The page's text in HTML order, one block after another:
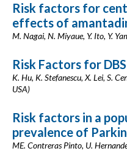
Risk factors for
effects of
M. Nagai, N. Miyaue, Y. Ito, Y.
Risk Factors for
K. Hu, K. Stefanescu, X. Lei, S.
USA)
Risk factors in a
prevalence of
ME. Contreras Pinto, U.